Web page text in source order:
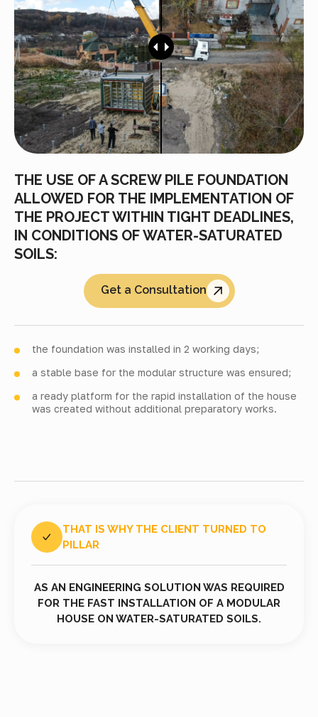
THE USE OF A SCREW PILE FOUNDATION
ALLOWED FOR THE IMPLEMENTATION OF
THE PROJECT WITHIN TIGHT DEADLINES,
IN CONDITIONS OF WATER-SATURATED
SOILS:
Get a Consultation
the foundation was installed in 2 working days;
a stable base for the modular structure was ensured;
a ready platform for the rapid installation of the house
was created without additional preparatory works.
THAT IS WHY THE CLIENT TURNED TO
PILLAR
AS AN ENGINEERING SOLUTION WAS REQUIRED
FOR THE FAST INSTALLATION OF A MODULAR
HOUSE ON WATER-SATURATED SOILS.